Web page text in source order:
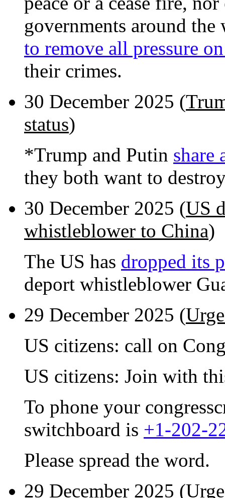
governments around
to remove all pressure
their crimes.
30 December 2025 (
status)
*Trump and Putin share
they both want to
30 December 2025 (US
whistleblower to China)
The US has dropped its
deport whistleblower
29 December 2025 (
US citizens: call on
US citizens: Join with
To phone your
switchboard is +1-202-
Please spread the word.
29 December 2025 (